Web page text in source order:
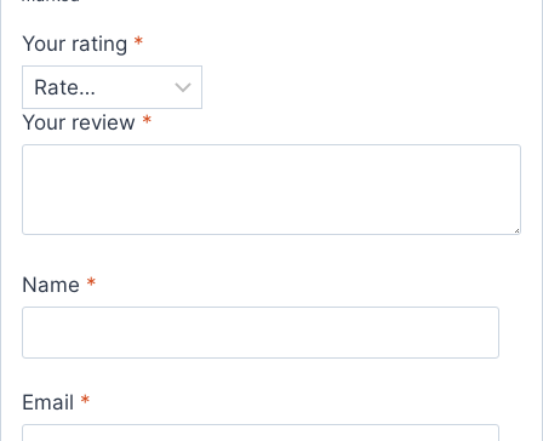
Your rating *
Your review *
Name *
Email *